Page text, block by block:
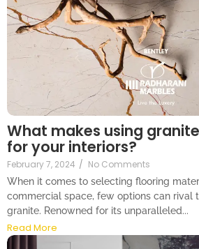
What makes using
for your interiors?
February 7, 2024 / No Comments
When it comes to selecting flooring
commercial space, few options can rival
granite. Renowned for its unparalleled...
Read More